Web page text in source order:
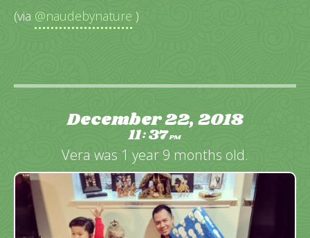
(via @naudebynature )
December 22, 2018
11:37PM
Vera was 1 year 9 months old.